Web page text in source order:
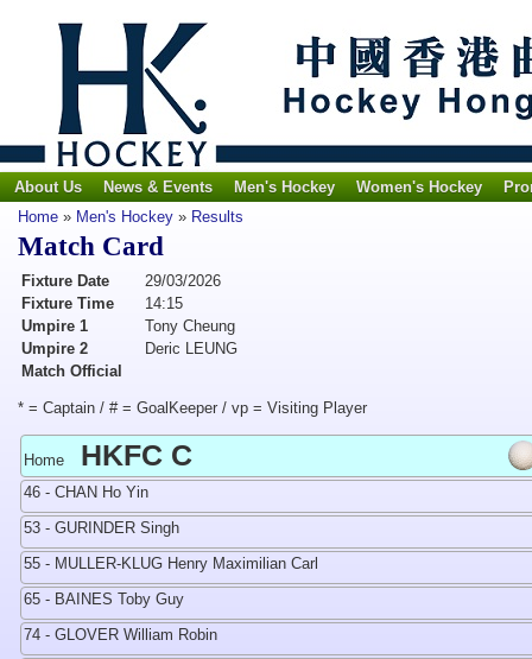
About Us News & Events Men's Hockey Women's Hockey
Home » Men's Hockey » Results
Match Card
Fixture Date
29/03/2026
Fixture Time
14:15
Umpire 1
Tony Cheung
Umpire 2
Deric LEUNG
Match Official
* = Captain / # = GoalKeeper / vp = Visiting Player
Home HKFC C
46 - CHAN Ho Yin
53 - GURINDER Singh
55 - MULLER-KLUG Henry Maximilian Carl
65 - BAINES Toby Guy
74 - GLOVER William Robin